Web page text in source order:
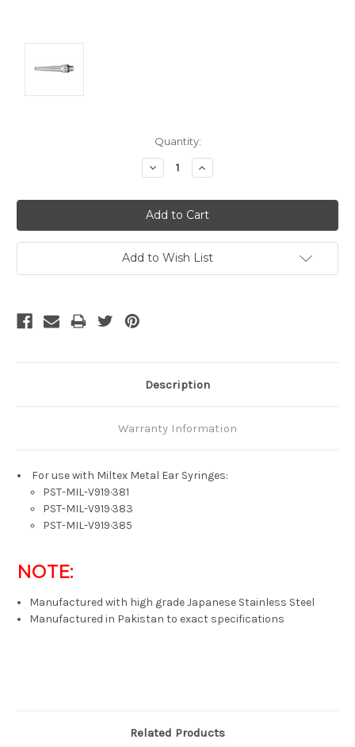
Quantity:
Decrease
Quantity:
Increase
Quantity:
Add to Wish List
Description
Warranty Information
For use with Miltex Metal Ear Syringes:
PST-MIL-V919·381
PST-MIL-V919·383
PST-MIL-V919·385
NOTE:
Manufactured with high grade Japanese Stainless Steel
Manufactured in Pakistan to exact specifications
Related Products